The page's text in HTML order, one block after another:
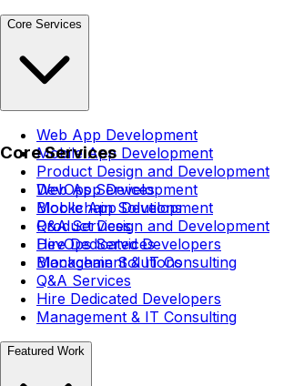
Core Services
Web App Development
Mobile App Development
Product Design and Development
DevOps Services
Blockchain Solutions
Q&A Services
Hire Dedicated Developers
Management & IT Consulting
Core Services
Web App Development
Mobile App Development
Product Design and Development
DevOps Services
Blockchain Solutions
Q&A Services
Hire Dedicated Developers
Management & IT Consulting
Featured Work